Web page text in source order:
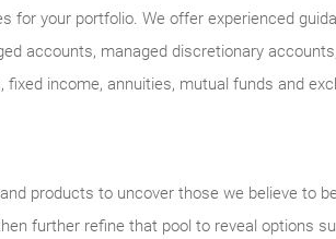
for your portfolio. We offer experienced
accounts, managed discretionary
income, annuities, mutual funds and
products to uncover those we believe to
further refine that pool to reveal options